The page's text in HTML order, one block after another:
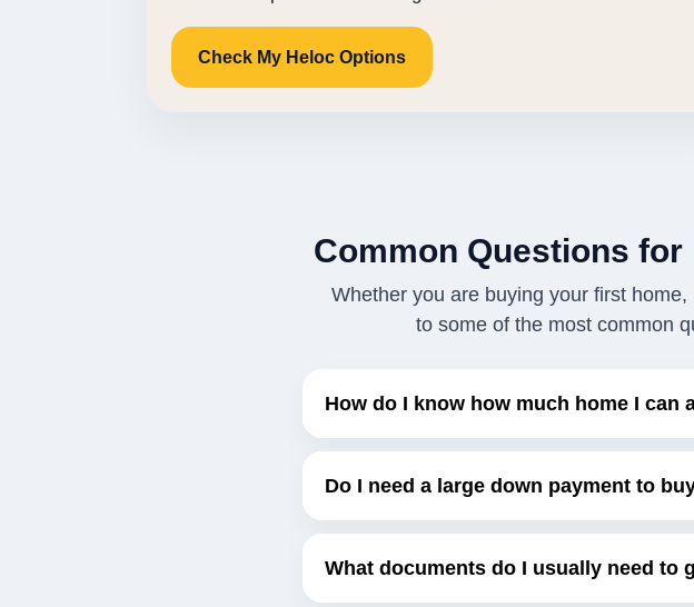
Check My Heloc Options
Common Questions
Whether you are buying your first
to some of the most common
How do I know how much home I can
Do I need a large down payment to
What documents do I usually need to